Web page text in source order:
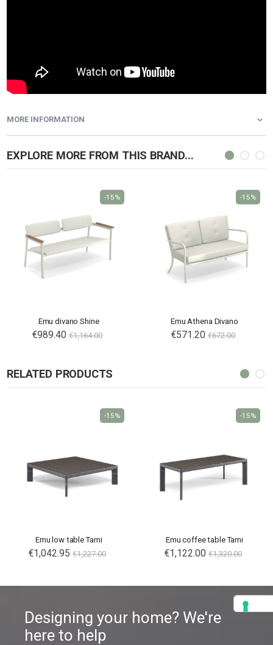
MORE INFORMATION
EXPLORE MORE FROM THIS BRAND...
Emu divano Shine
€989.40 €1,164.00
-15%
Emu Athena Divano
€571.20 €672.00
-15%
RELATED PRODUCTS
Emu low table Tami
€1,042.95 €1,227.00
-15%
Emu coffee table Tami
€1,122.00 €1,320.00
-15%
Designing your home? We're
here to help